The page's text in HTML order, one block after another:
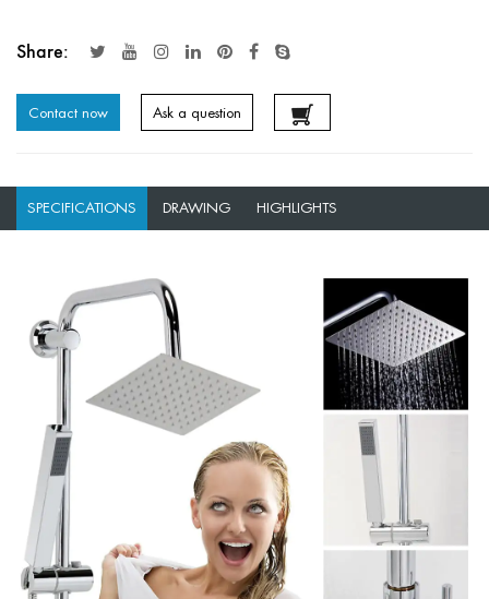
Share:
Contact now Ask a question
SPECIFICATIONS DRAWING HIGHLIGHTS